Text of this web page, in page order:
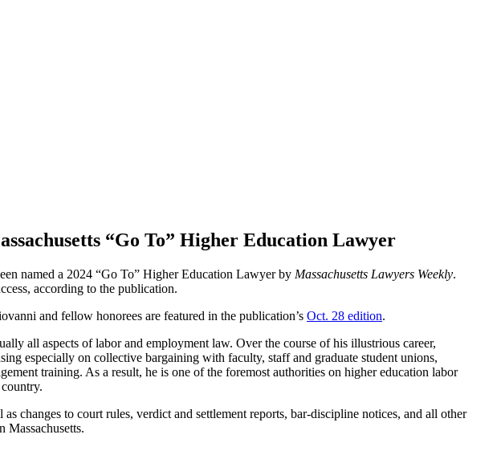
“Go To” Higher Education Lawyer
named a 2024 “Go To” Higher Education Lawyer by Massachusetts Lawyers Weekly.
according to the publication.
and fellow honorees are featured in the publication’s Oct. 28 edition.
all aspects of labor and employment law. Over the course of his illustrious career,
especially on collective bargaining with faculty, staff and graduate student unions,
training. As a result, he is one of the foremost authorities on higher education labor
changes to court rules, verdict and settlement reports, bar-discipline notices, and all other
Massachusetts.